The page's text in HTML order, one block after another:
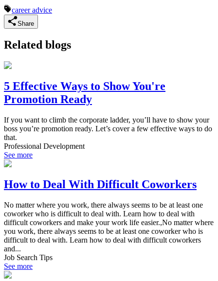
career advice
Share
Related blogs
5 Effective Ways to Show You're
Promotion Ready
If you want to climb the corporate ladder, you’ll have to show your
boss you’re promotion ready. Let’s cover a few effective ways to do
that.
Professional Development
See more
How to Deal With Difficult Coworkers
No matter where you work, there always seems to be at least one
coworker who is difficult to deal with. Learn how to deal with
difficult coworkers and make your work life easier.,No matter where
you work, there always seems to be at least one coworker who is
difficult to deal with. Learn how to deal with difficult coworkers
and...
Job Search Tips
See more